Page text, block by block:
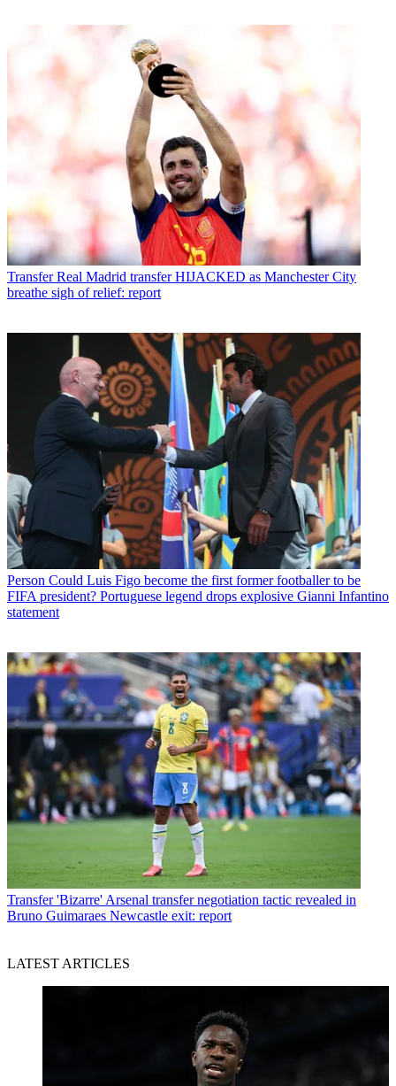
Transfer Real Madrid transfer HIJACKED as Manchester City
breathe sigh of relief: report
Person Could Luis Figo become the first former footballer to be
FIFA president? Portuguese legend drops explosive Gianni Infantino
statement
Transfer 'Bizarre' Arsenal transfer negotiation tactic revealed in
Bruno Guimaraes Newcastle exit: report
LATEST ARTICLES